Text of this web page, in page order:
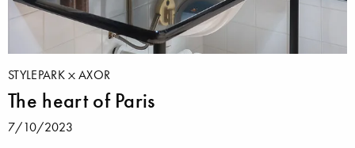
STYLEPARK AXOR
The heart of Paris
7/10/2023